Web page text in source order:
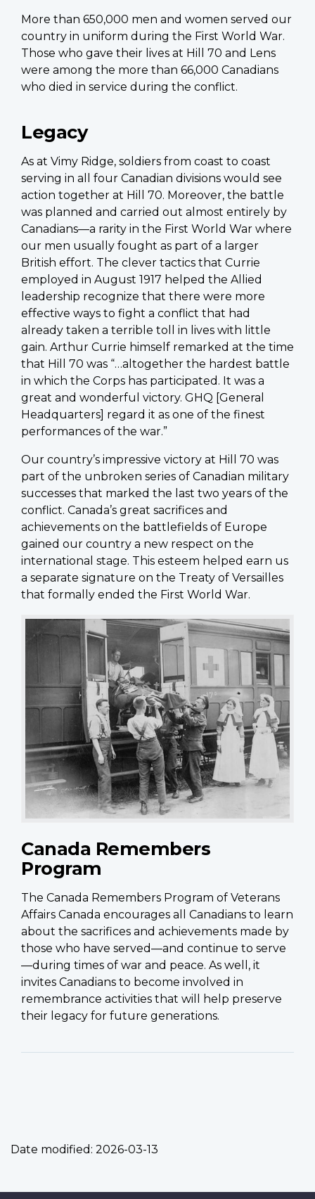
More than 650,000 men and women served our
country in uniform during the First World War.
Those who gave their lives at Hill 70 and Lens
were among the more than 66,000 Canadians
who died in service during the conflict.
Legacy
As at Vimy Ridge, soldiers from coast to coast
serving in all four Canadian divisions would see
action together at Hill 70. Moreover, the battle
was planned and carried out almost entirely by
Canadians—a rarity in the First World War where
our men usually fought as part of a larger
British effort. The clever tactics that Currie
employed in August 1917 helped the Allied
leadership recognize that there were more
effective ways to fight a conflict that had
already taken a terrible toll in lives with little
gain. Arthur Currie himself remarked at the time
that Hill 70 was “…altogether the hardest battle
in which the Corps has participated. It was a
great and wonderful victory. GHQ [General
Headquarters] regard it as one of the finest
performances of the war.”
Our country’s impressive victory at Hill 70 was
part of the unbroken series of Canadian military
successes that marked the last two years of the
conflict. Canada’s great sacrifices and
achievements on the battlefields of Europe
gained our country a new respect on the
international stage. This esteem helped earn us
a separate signature on the Treaty of Versailles
that formally ended the First World War.
Canada Remembers
Program
The Canada Remembers Program of Veterans
Affairs Canada encourages all Canadians to learn
about the sacrifices and achievements made by
those who have served—and continue to serve
—during times of war and peace. As well, it
invites Canadians to become involved in
remembrance activities that will help preserve
their legacy for future generations.
Date modified: 2026-03-13